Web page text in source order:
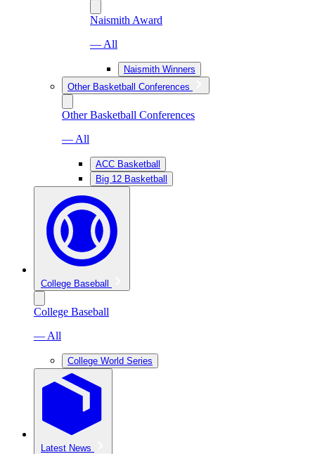
Naismith Award
— All
Naismith Winners
Other Basketball Conferences
Other Basketball Conferences
— All
ACC Basketball
Big 12 Basketball
College Baseball
College Baseball
— All
College World Series
Latest News